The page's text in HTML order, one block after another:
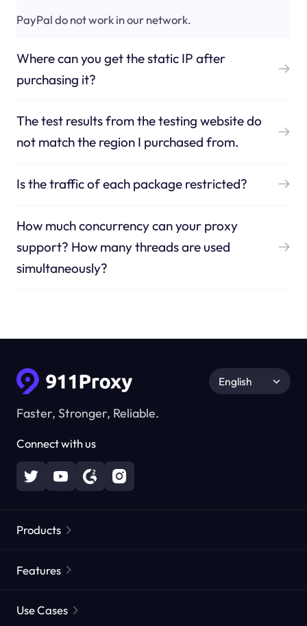
PayPal do not work in our network.
Where can you get the static IP after
purchasing it?
The test results from the testing website do
not match the region I purchased from.
Is the traffic of each package restricted?
How much concurrency can your proxy
support? How many threads are used
simultaneously?
Faster, Stronger, Reliable.
Connect with us
English
Products
Static Residential Proxies
Features
Use Cases